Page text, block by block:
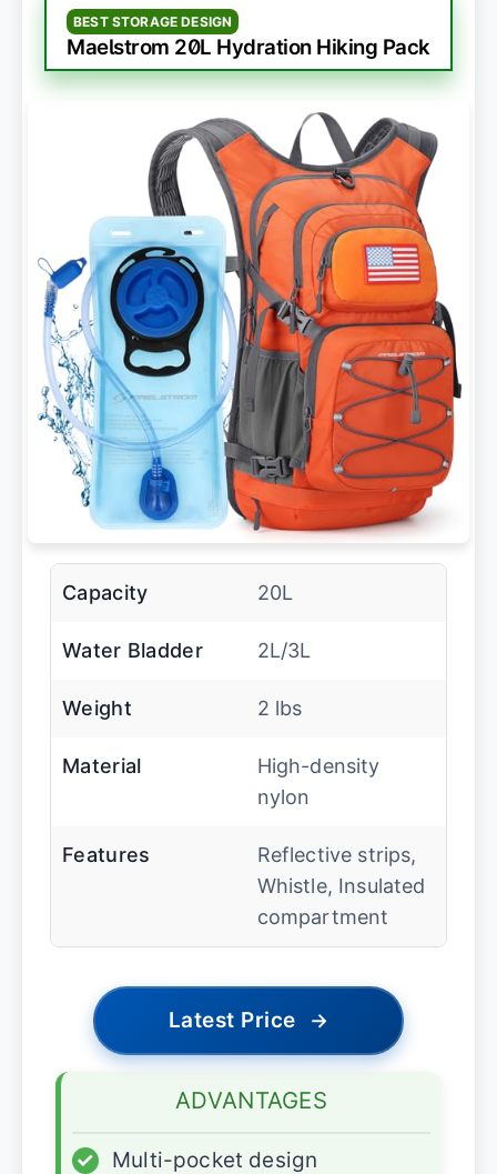
BEST STORAGE DESIGN
Maelstrom 20L Hydration Hiking Pack
Capacity 20L
Water Bladder 2L/3L
Weight 2 lbs
Material
High-density
nylon
Features
Reflective strips,
Whistle, Insulated
compartment
Latest Price →
ADVANTAGES
✓ Multi-pocket design